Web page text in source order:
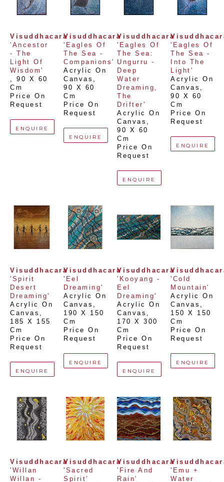
Visuddhacara
'Ancestor
- The
Light Of
Wisdom'
, 90 X 60
Cm
Price On
Request
ENQUIRE
Visuddhacara
'Eagles Of
The Sea -
Companions'
Acrylic On
Canvas
90 X 60
Cm
Price On
Request
ENQUIRE
Visuddhacara
'Eagles Of
The Sea:
Ungurru -
Deep
Water
Dreaming,
The
Drifter'
Acrylic On
Canvas
90 X 60
Cm
Price On
Request
ENQUIRE
'Eagles Of
The Sea -
Into The
Light'
Acrylic On
Canvas
90 X 60
Cm
Price On
Request
ENQUIRE
Visuddhacara
'Spirit
Desert
Dreaming'
Acrylic On
Canvas
185 X 155
Cm
Price On
Request
ENQUIRE
Visuddhacara
'Eel
Dreaming'
Acrylic On
Canvas
190 X 150
Cm
Price On
Request
ENQUIRE
Visuddhacara
'Kooyang -
Eel
Dreaming'
Acrylic On
Canvas
170 X 300
Cm
Price On
Request
ENQUIRE
'Cold
Mountain'
Acrylic On
Canvas
150 X 150
Cm
Price On
Request
ENQUIRE
Visuddhacara
'Willan
Willan -
Visuddhacara
'Sacred
Spirit'
Visuddhacara
'Fire And
Rain'
'Emu +
Water